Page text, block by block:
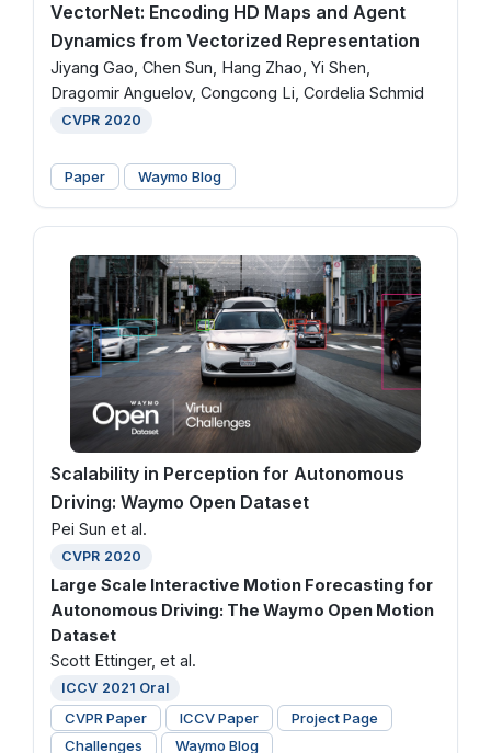
VectorNet: Encoding HD Maps and Agent
Dynamics from Vectorized Representation
Jiyang Gao, Chen Sun, Hang Zhao, Yi Shen,
Dragomir Anguelov, Congcong Li, Cordelia Schmid
CVPR 2020
Paper Waymo Blog
Scalability in Perception for Autonomous
Driving: Waymo Open Dataset
Pei Sun et al.
CVPR 2020
Large Scale Interactive Motion Forecasting for
Autonomous Driving: The Waymo Open Motion
Dataset
Scott Ettinger, et al.
ICCV 2021 Oral
CVPR Paper ICCV Paper
Project Page
Challenges
Waymo Blog